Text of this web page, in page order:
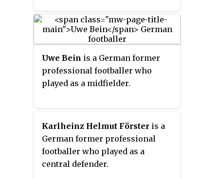
Uwe Bein is a German former
professional footballer who
played as a midfielder.
Karlheinz Helmut Förster is a
German former professional
footballer who played as a
central defender.